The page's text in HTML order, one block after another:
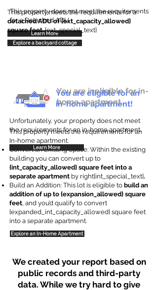
This property does not meet the requirements
for a Detached ADU
Learn More
This property meets the requirements for a
detached ADU of {ext_capacity_allowed}
square feet. {ext_special_text}
Explore a backyard cottage
You are eligible for an
in-home apartment!
This property meets the requirements for an
In-home apartment.
Convert an Existing Space: Within the existing
building you can convert up to
{int_capacity_allowed} square feet into a
separate apartment by right{int_special_text}.
Build an Addition: This lot is eligible to build an
addition of up to {expansion_allowed} square
feet, and you’d qualify to convert
{expanded_int_capacity_allowed} square feet
into a separate apartment.
Explore an In-Home Apartment
You are ineligible for in-
home apartment.
Unfortunately, your property does not meet
the requirements for an in-home apartment.
Learn More
We created your report based on
public records and third-party
data. While we try hard to give